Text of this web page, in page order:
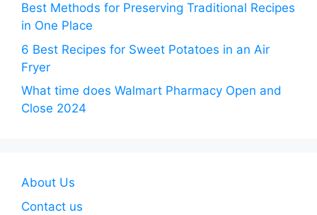
Best Methods for Preserving Traditional Recipes
in One Place
6 Best Recipes for Sweet Potatoes in an Air
Fryer
What time does Walmart Pharmacy Open and
Close 2024
About Us
Contact us